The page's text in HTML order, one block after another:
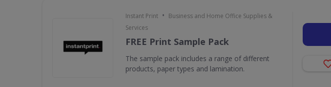
Instant Print • Business and Home Office Supplies &
Services
FREE Print Sample Pack
The sample pack includes a range of different
products, paper types and lamination.